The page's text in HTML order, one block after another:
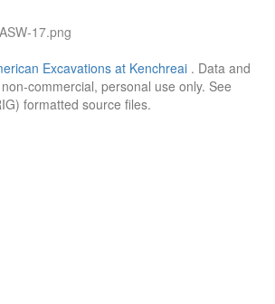
17.png
Excavations at Kenchreai . Data and
commercial, personal use only. See
formatted source files.